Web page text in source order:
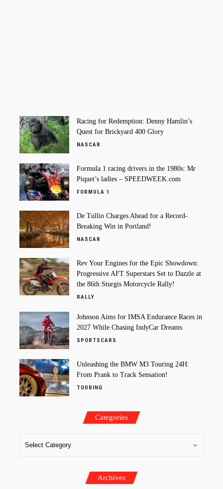
Racing for Redemption: Denny Hamlin’s
Quest for Brickyard 400 Glory
NASCAR
Formula 1 racing drivers in the 1980s: Mr
Piquet’s ladies – SPEEDWEEK.com
FORMULA 1
De Tullio Charges Ahead for a Record-
Breaking Win in Portland!
NASCAR
Rev Your Engines for the Epic Showdown:
Progressive AFT Superstars Set to Dazzle at
the 86th Sturgis Motorcycle Rally!
RALLY
Johnson Aims for IMSA Endurance Races in
2027 While Chasing IndyCar Dreams
SPORTSCARS
Unleashing the BMW M3 Touring 24H:
From Prank to Track Sensation!
TOURING
Categories
Archives